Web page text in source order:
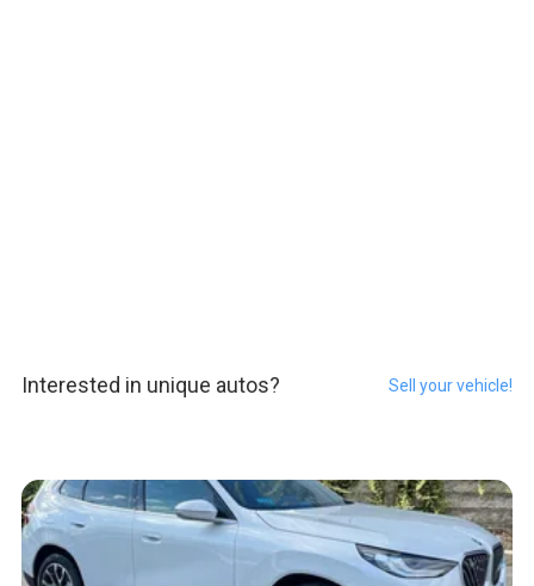
Interested in unique autos? Sell your vehicle!